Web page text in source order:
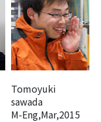
Tomoyuki
sawada
M-Eng,Mar,2015